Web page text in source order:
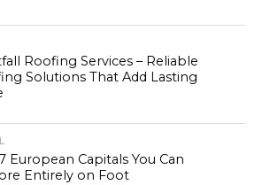
Roofing Services – Reliable
Solutions That Add Lasting
European Capitals You Can
Entirely on Foot